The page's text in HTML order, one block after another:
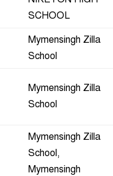
SCHOOL
Mymensingh Zilla
School
Mymensingh Zilla
School
Mymensingh Zilla
School,
Mymensingh